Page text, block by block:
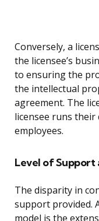
Conversely, a
the licensee’s
to ensuring the
the intellectual
agreement. The
licensee runs their
employees.
Level of Support
The disparity in
support provided.
model is the